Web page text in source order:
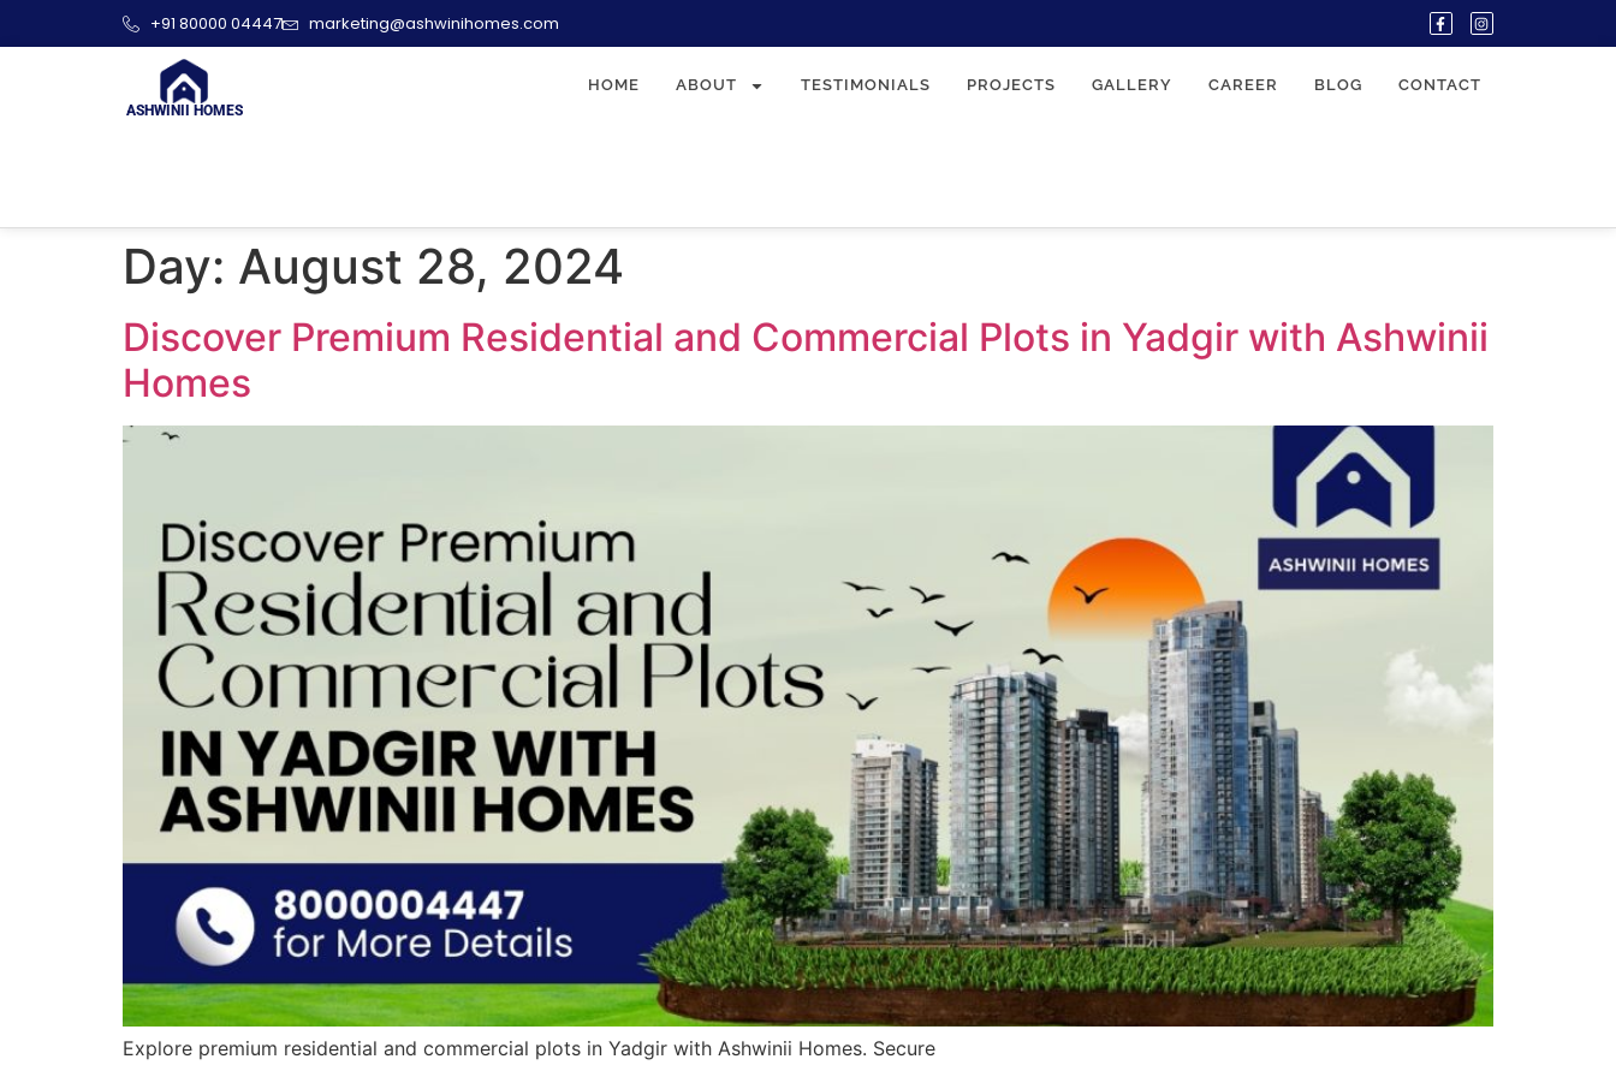
+91 80000 04447 marketing@ashwinihomes.com
ASHWINII HOMES
HOME ABOUT TESTIMONIALS PROJECTS GALLERY CAREER BLOG CONTACT
Day: August 28, 2024
Discover Premium Residential and Commercial Plots in Yadgir with Ashwinii
Homes
Explore premium residential and commercial plots in Yadgir with Ashwinii Homes. Secure